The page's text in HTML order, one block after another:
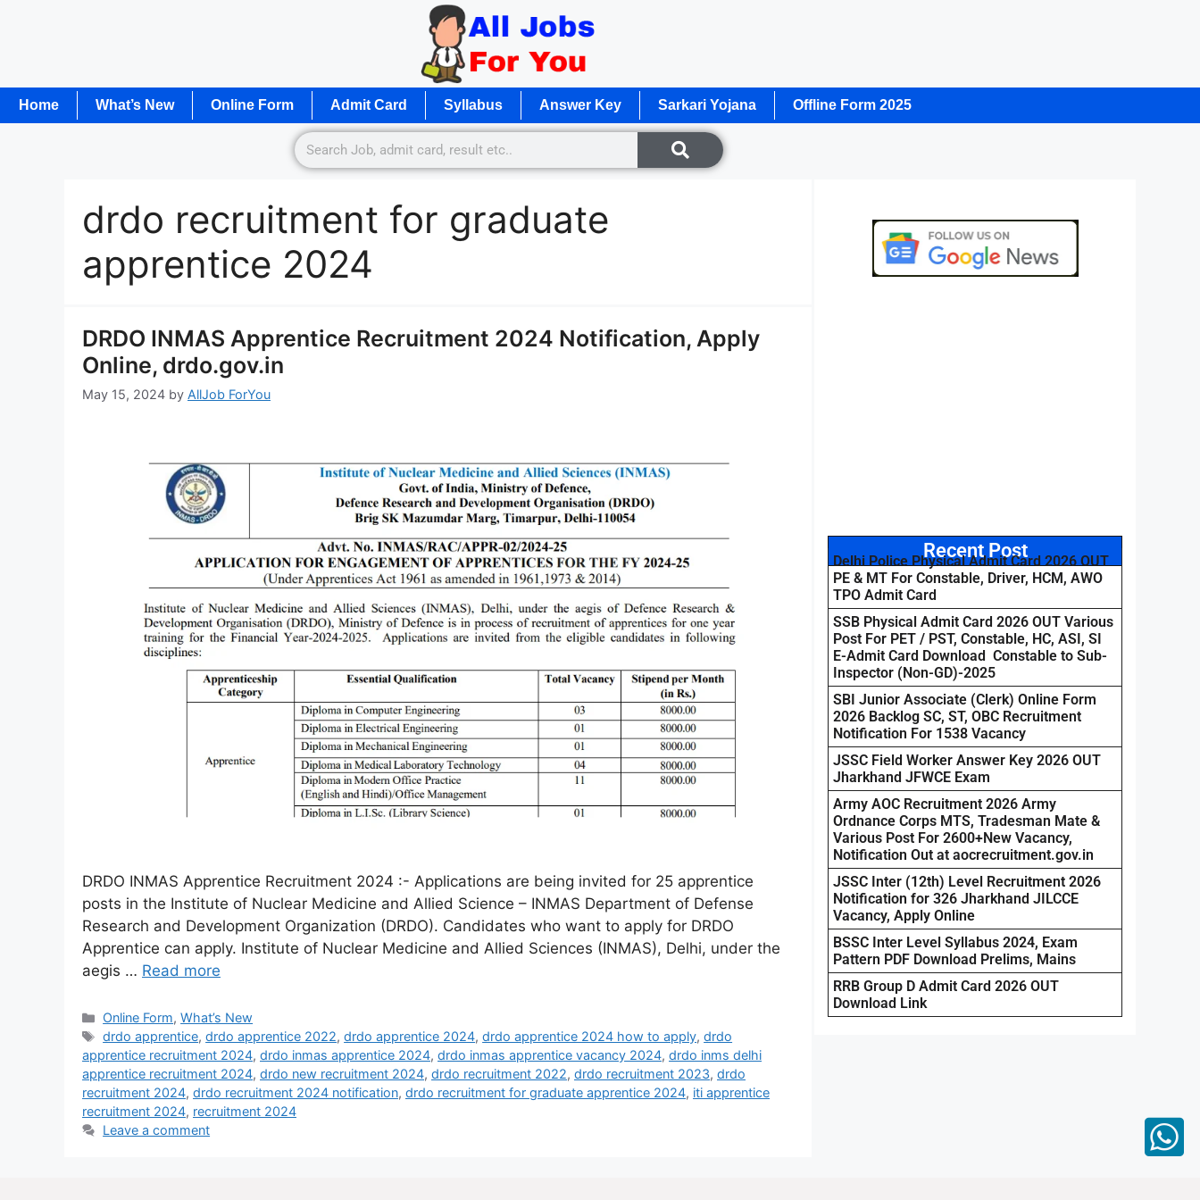
Home What’s New Online Form Admit Card Syllabus Answer Key Sarkari Yojana Offline Form 2025
drdo recruitment for graduate
apprentice 2024
DRDO INMAS Apprentice Recruitment 2024 Notification, Apply
Online, drdo.gov.in
May 15, 2024 by AllJob ForYou
DRDO INMAS Apprentice Recruitment 2024 :- Applications are being invited for 25 apprentice
posts in the Institute of Nuclear Medicine and Allied Science – INMAS Department of Defense
Research and Development Organization (DRDO). Candidates who want to apply for DRDO
Apprentice can apply. Institute of Nuclear Medicine and Allied Sciences (INMAS), Delhi, under the
aegis … Read more
Online Form,What’s New
drdo apprentice,drdo apprentice 2022,drdo apprentice 2024,drdo apprentice 2024 how to apply,drdo
apprentice recruitment 2024, drdo inmas apprentice 2024, drdo inmas apprentice vacancy 2024, drdo inms delhi
apprentice recruitment 2024, drdo new recruitment 2024, drdo recruitment 2022, drdo recruitment 2023, drdo
recruitment 2024, drdo recruitment 2024 notification, drdo recruitment for graduate apprentice 2024, iti apprentice
recruitment 2024, recruitment 2024
Leave a comment
Recent Post
Delhi Police Physical Admit Card 2026 OUT
PE & MT For Constable, Driver, HCM, AWO
TPO Admit Card
SSB Physical Admit Card 2026 OUT Various
Post For PET / PST, Constable, HC, ASI, SI
E-Admit Card Download Constable to Sub-
Inspector (Non-GD)-2025
SBI Junior Associate (Clerk) Online Form
2026 Backlog SC, ST, OBC Recruitment
Notification For 1538 Vacancy
JSSC Field Worker Answer Key 2026 OUT
Jharkhand JFWCE Exam
Army AOC Recruitment 2026 Army
Ordnance Corps MTS, Tradesman Mate &
Various Post For 2600+New Vacancy,
Notification Out at aocrecruitment.gov.in
JSSC Inter (12th) Level Recruitment 2026
Notification for 326 Jharkhand JILCCE
Vacancy, Apply Online
BSSC Inter Level Syllabus 2024, Exam
Pattern PDF Download Prelims, Mains
RRB Group D Admit Card 2026 OUT
Download Link